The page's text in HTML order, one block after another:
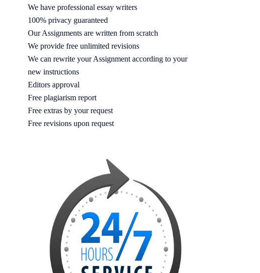
We have professional essay writers
100% privacy guaranteed
Our Assignments are written from scratch
We provide free unlimited revisions
We can rewrite your Assignment according to your
new instructions
Editors approval
Free plagiarism report
Free extras by your request
Free revisions upon request